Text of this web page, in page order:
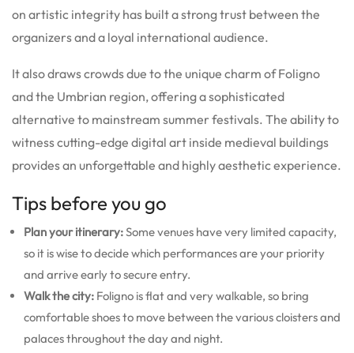
on artistic integrity has built a strong trust between the
organizers and a loyal international audience.
It also draws crowds due to the unique charm of Foligno
and the Umbrian region, offering a sophisticated
alternative to mainstream summer festivals. The ability to
witness cutting-edge digital art inside medieval buildings
provides an unforgettable and highly aesthetic experience.
Tips before you go
Plan your itinerary:Some venues have very limited capacity,
so it is wise to decide which performances are your priority
and arrive early to secure entry.
Walk the city: Foligno is flat and very walkable, so bring
comfortable shoes to move between the various cloisters and
palaces throughout the day and night.